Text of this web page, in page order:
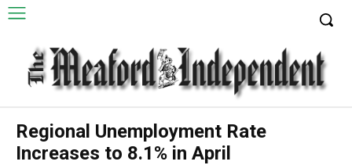
Regional Unemployment Rate
Increases to 8.1% in April